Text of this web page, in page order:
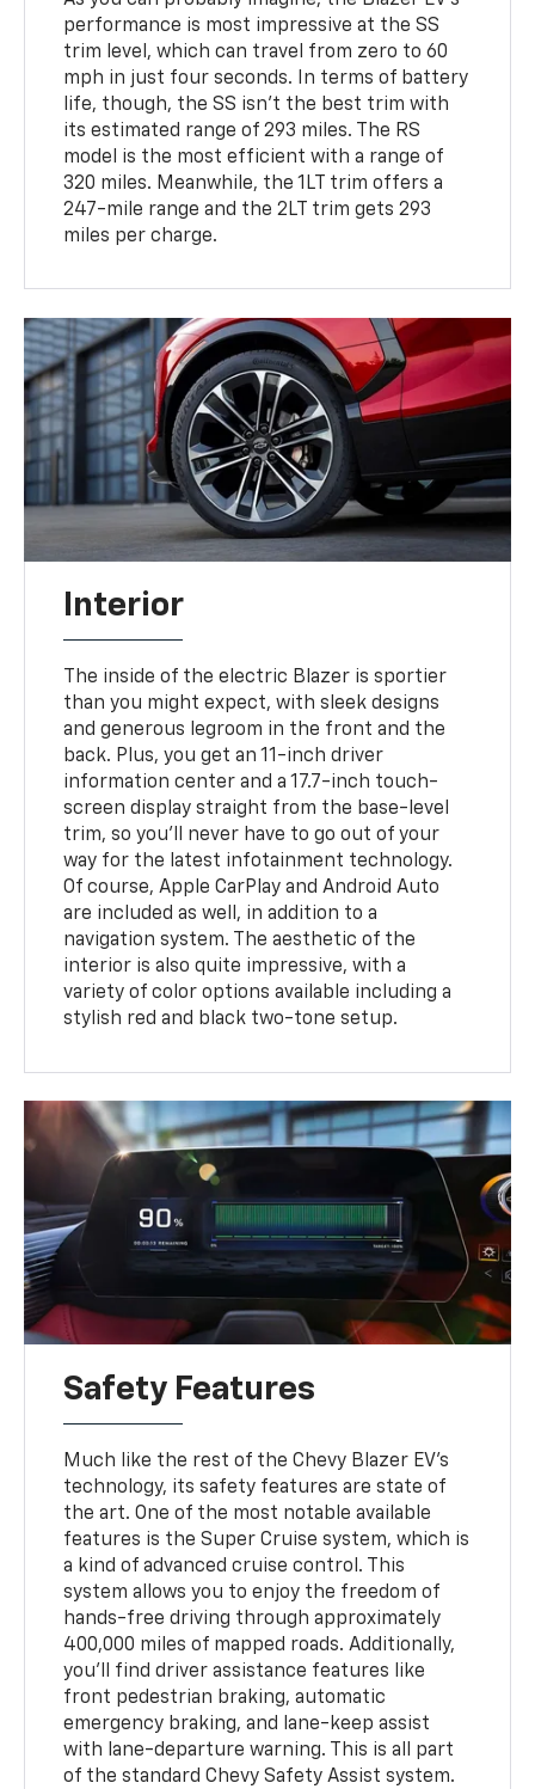
performance is most impressive at the SS
trim level, which can travel from zero to 60
mph in just four seconds. In terms of battery
life, though, the SS isn't the best trim with
its estimated range of 293 miles. The RS
model is the most efficient with a range of
320 miles. Meanwhile, the 1LT trim offers a
247-mile range and the 2LT trim gets 293
miles per charge.
Interior
The inside of the electric Blazer is sportier
than you might expect, with sleek designs
and generous legroom in the front and the
back. Plus, you get an 11-inch driver
information center and a 17.7-inch touch-
screen display straight from the base-level
trim, so you'll never have to go out of your
way for the latest infotainment technology.
Of course, Apple CarPlay and Android Auto
are included as well, in addition to a
navigation system. The aesthetic of the
interior is also quite impressive, with a
variety of color options available including a
stylish red and black two-tone setup.
Safety Features
Much like the rest of the Chevy Blazer EV's
technology, its safety features are state of
the art. One of the most notable available
features is the Super Cruise system, which is
a kind of advanced cruise control. This
system allows you to enjoy the freedom of
hands-free driving through approximately
400,000 miles of mapped roads. Additionally,
you'll find driver assistance features like
front pedestrian braking, automatic
emergency braking, and lane-keep assist
with lane-departure warning. This is all part
of the standard Chevy Safety Assist system.